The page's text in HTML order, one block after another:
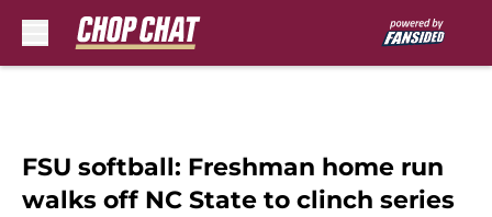
FSU softball: Freshman home run
walks off NC State to clinch series